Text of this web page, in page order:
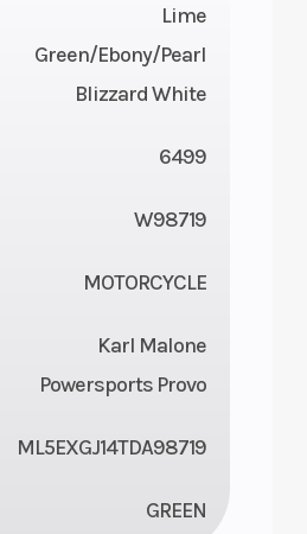
Lime
Green/Ebony/Pearl
Blizzard White
6499
W98719
MOTORCYCLE
Karl Malone
Powersports Provo
ML5EXGJ14TDA98719
GREEN